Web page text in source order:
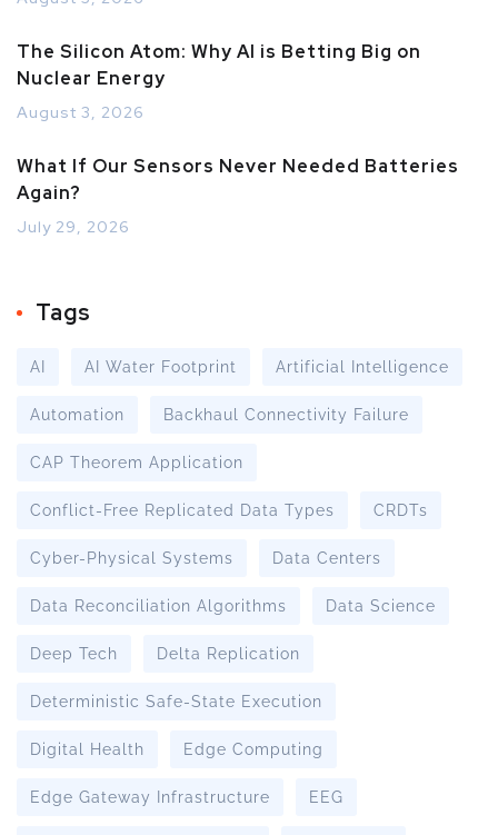
The Silicon Atom: Why AI is Betting Big on
Nuclear Energy
August 3, 2026
What If Our Sensors Never Needed Batteries
Again?
July 29, 2026
Tags
AI AI Water Footprint Artificial Intelligence
Automation Backhaul Connectivity Failure
CAP Theorem Application
Conflict-Free Replicated Data Types CRDTs
Cyber-Physical Systems Data Centers
Data Reconciliation Algorithms Data Science
Deep Tech Delta Replication
Deterministic Safe-State Execution
Digital Health Edge Computing
Edge Gateway Infrastructure EEG